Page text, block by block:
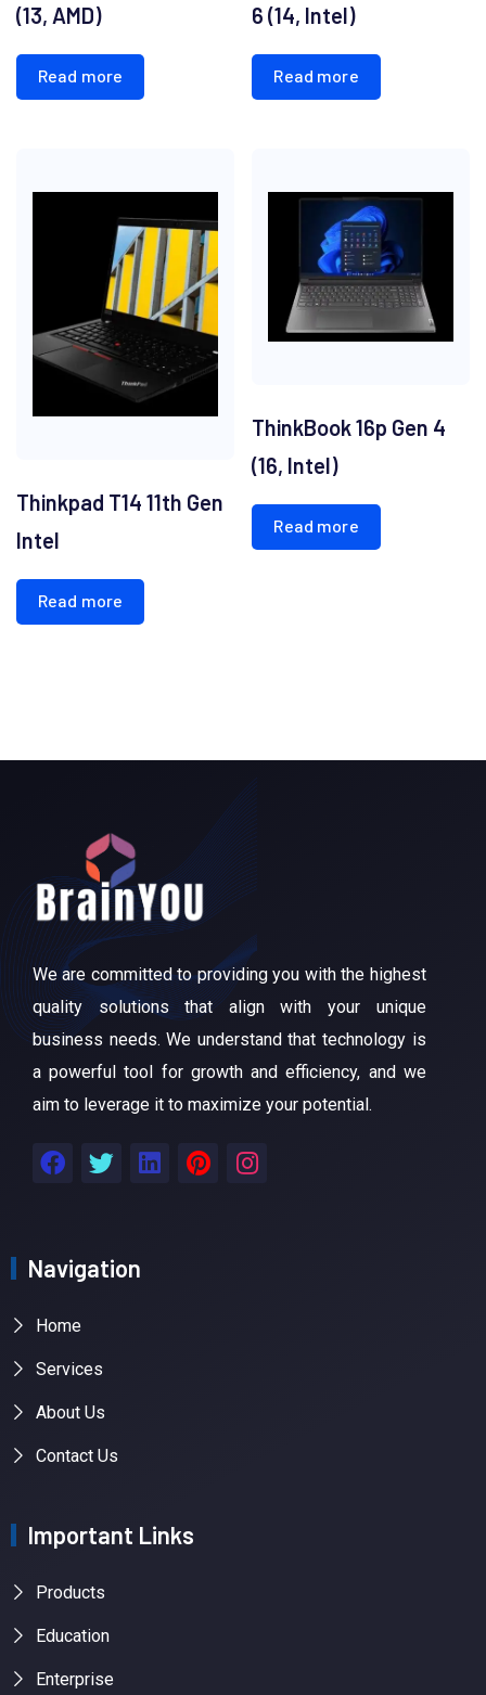
(13, AMD)
Read more
6 (14, Intel)
Read more
Thinkpad T14 11th Gen
Intel
Read more
ThinkBook 16p Gen 4
(16, Intel)
Read more
We are committed to providing you with the highest
quality solutions that align with your unique
business needs. We understand that technology is
a powerful tool for growth and efficiency, and we
aim to leverage it to maximize your potential.
Navigation
Home
Services
About Us
Contact Us
Important Links
Products
Education
Enterprise